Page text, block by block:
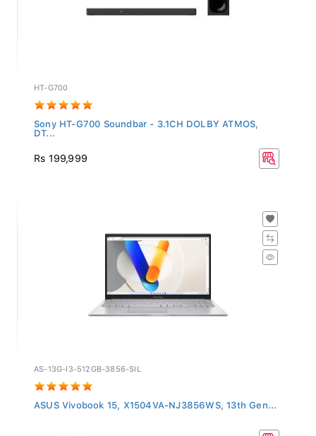
HT-G700
Sony HT-G700 Soundbar - 3.1CH DOLBY ATMOS,
DT...
Rs 199,999
AS-13G-I3-512GB-3856-SIL
ASUS Vivobook 15, X1504VA-NJ3856WS, 13th Gen...